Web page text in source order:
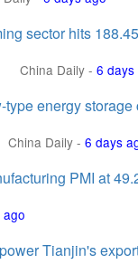
sector hits
China Daily - 6 days
energy
China Daily - 6 days
PMI at
Tianjin's